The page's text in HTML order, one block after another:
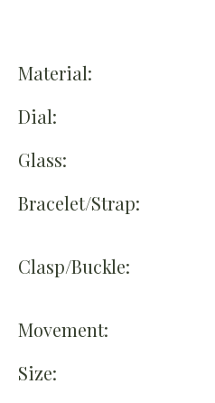
Material:
Dial:
Glass:
Bracelet/Strap:
Clasp/Buckle:
Movement:
Size: